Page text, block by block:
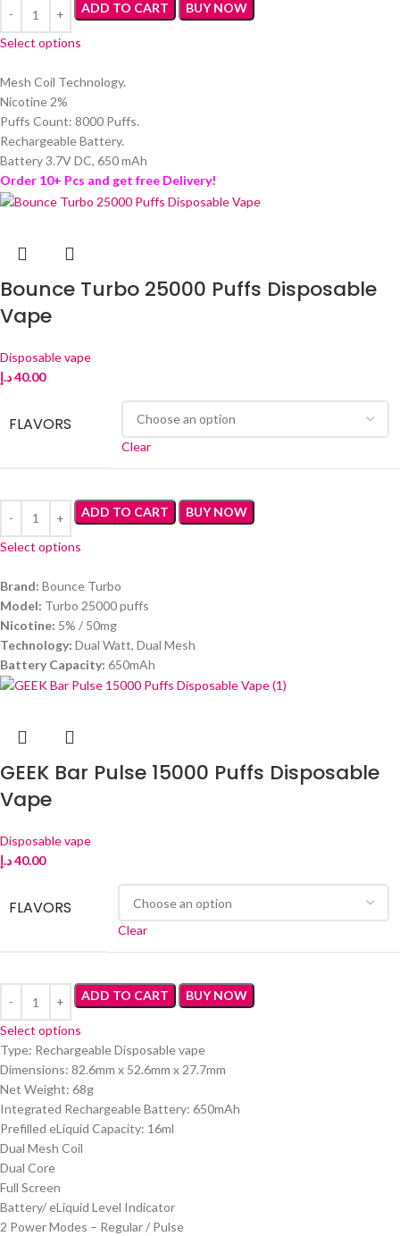
ADD TO CART BUY NOW
Select options
Mesh Coil Technology.
Nicotine 2%
Puffs Count: 8000 Puffs.
Rechargeable Battery.
Battery 3.7V DC, 650 mAh
Order 10+ Pcs and get free Delivery!
Bounce Turbo 25000 Puffs Disposable
Vape
Disposable vape
40.00د.إ
FLAVORS
Clear
ADD TO CART BUY NOW
Select options
Brand: Bounce Turbo
Model: Turbo 25000 puffs
Nicotine: 5% / 50mg
Technology: Dual Watt, Dual Mesh
Battery Capacity: 650mAh
GEEK Bar Pulse 15000 Puffs Disposable
Vape
Disposable vape
40.00د.إ
FLAVORS
Clear
ADD TO CART BUY NOW
Select options
Type: Rechargeable Disposable vape
Dimensions: 82.6mm x 52.6mm x 27.7mm
Net Weight: 68g
Integrated Rechargeable Battery: 650mAh
Prefilled eLiquid Capacity: 16ml
Dual Mesh Coil
Dual Core
Full Screen
Battery/ eLiquid Level Indicator
2 Power Modes – Regular / Pulse